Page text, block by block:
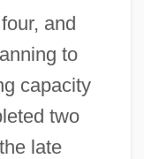
and
to
capacity
two
late